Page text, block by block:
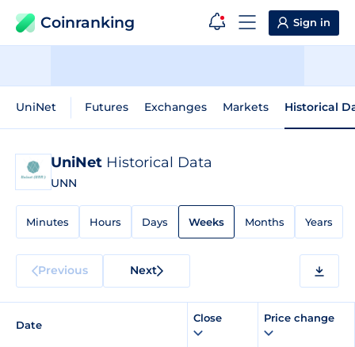
Coinranking Sign in
UniNet Futures Exchanges Markets Historical
UniNet Historical Data
UNN
Minutes Hours Days Weeks Months Years
Previous Next
Date
Close Price change